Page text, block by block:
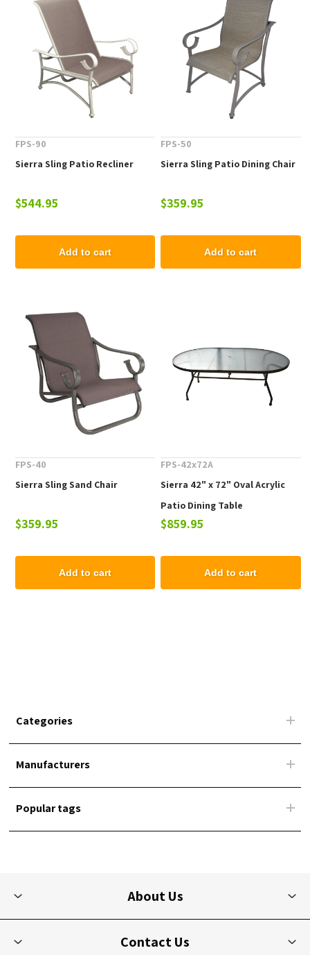
FPS-90
Sierra Sling Patio Recliner
$544.95
Add to cart
FPS-50
Sierra Sling Patio Dining Chair
$359.95
Add to cart
FPS-40
Sierra Sling Sand Chair
$359.95
Add to cart
FPS-42x72A
Sierra 42" x 72" Oval Acrylic
Patio Dining Table
$859.95
Add to cart
Categories
Manufacturers
Popular tags
About Us
Contact Us